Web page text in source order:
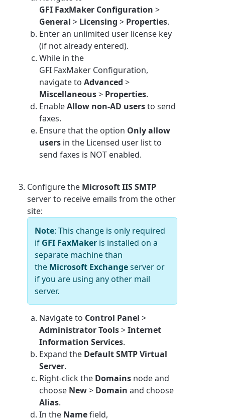
GFI FaxMaker Configuration >
General > Licensing > Properties.
Enter an unlimited user license key
(if not already entered).
While in the
GFI FaxMaker Configuration,
navigate toAdvanced >
Miscellaneous> Properties.
EnableAllow non-AD usersto send
faxes.
Ensure that the option Only allow
users in the Licensed user list to
send faxes is NOT enabled.
Configure the Microsoft IIS SMTP
server to receive emails from the other
site:
Note: This change is only required
if GFI FaxMaker is installed on a
separate machine than
the Microsoft Exchangeserver or
if you are using any other mail
server.
Navigate to Control Panel >
Administrator Tools>Internet
Information Services.
Expand the Default SMTP Virtual
Server.
Right-click the Domains node and
choose New> Domain and choose
Alias.
In the Namefield,